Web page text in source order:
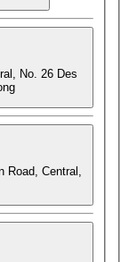
No. 26 Des
Road, Central,